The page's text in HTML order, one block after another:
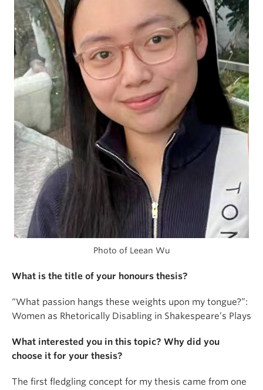
Photo of Leean Wu
What is the title of your honours thesis?
“What passion hangs these weights upon my tongue?”:
Women as Rhetorically Disabling in Shakespeare’s Plays
What interested you in this topic? Why did you
choose it for your thesis?
The first fledgling concept for my thesis came from one